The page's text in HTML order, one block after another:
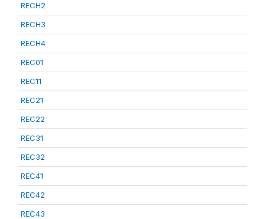
RECH2
RECH3
RECH4
REC01
REC11
REC21
REC22
REC31
REC32
REC41
REC42
REC43